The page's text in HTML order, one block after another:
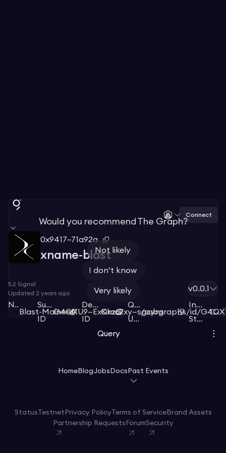
Connect
0x9417—71a92a
xname-blast
5.2 Signal
Updated 2 years ago
v0.0.1
Network
Blast-Mainnet
Subgraph
ID
G4QXU9—ExKkzG
Deployment
ID
Qmc2xy—sgzyns
Query
URL
/subgraphs/id/
Index
Status
Query
Would you recommend The Graph?
Not likely
I don’t know
Very likely
HomeBlogJobs Docs Past Events
Status Testnet Privacy PolicyTerms of ServiceBrand Assets
Partnership Requests ForumSecurity